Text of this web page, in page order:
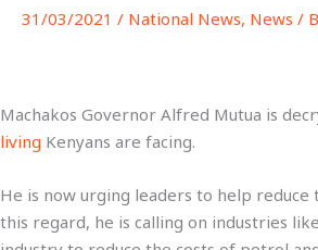
31/03/2021 / National News, News /
Machakos Governor Alfred Mutua is
living Kenyans are facing.
He is now urging leaders to help reduce
this regard, he is calling on industries